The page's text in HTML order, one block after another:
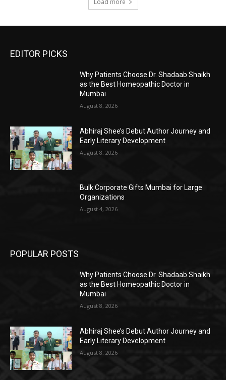
Load more
EDITOR PICKS
Why Patients Choose Dr. Shadaab Shaikh
as the Best Homeopathic Doctor in
Mumbai
August 8, 2026
Abhiraj Shee’s Debut Author Journey and
Early Literary Development
August 8, 2026
Bulk Corporate Gifts Mumbai for Large
Organizations
August 4, 2026
POPULAR POSTS
Why Patients Choose Dr. Shadaab Shaikh
as the Best Homeopathic Doctor in
Mumbai
August 8, 2026
Abhiraj Shee’s Debut Author Journey and
Early Literary Development
August 8, 2026